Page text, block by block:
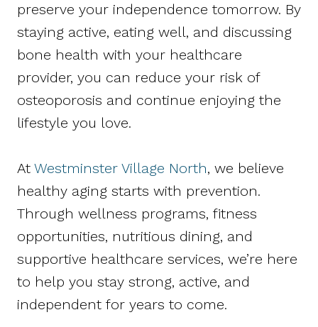
preserve your independence tomorrow. By
staying active, eating well, and discussing
bone health with your healthcare
provider, you can reduce your risk of
osteoporosis and continue enjoying the
lifestyle you love.
At Westminster Village North, we believe
healthy aging starts with prevention.
Through wellness programs, fitness
opportunities, nutritious dining, and
supportive healthcare services, we’re here
to help you stay strong, active, and
independent for years to come.